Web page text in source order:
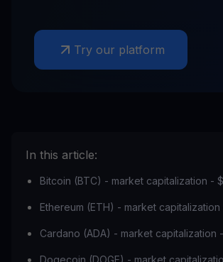
Try our platform
In this article:
Bitcoin (BTC) - market capitalization -
Ethereum (ETH) - market
Cardano (ADA) - market capitalization
Dogecoin (DOGE) - market